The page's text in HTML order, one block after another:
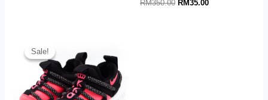
0
RM350.00 RM35.00
Sale!
Sale!price
was:
RM89.00.
is:
RM22.40.